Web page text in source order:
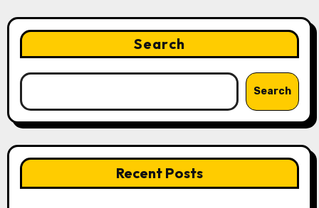
Search
Search
Recent Posts